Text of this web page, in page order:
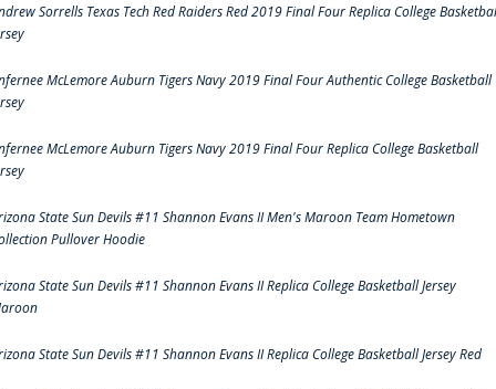
Sorrells Texas Tech Red Raiders Red 2019 Final Four Replica College
McLemore Auburn Tigers Navy 2019 Final Four Authentic College Basketball
McLemore Auburn Tigers Navy 2019 Final Four Replica College Basketball
State Sun Devils #11 Shannon Evans II Men's Maroon Team Hometown
Pullover Hoodie
State Sun Devils #11 Shannon Evans II Replica College Basketball Jersey
State Sun Devils #11 Shannon Evans II Replica College Basketball Jersey Red